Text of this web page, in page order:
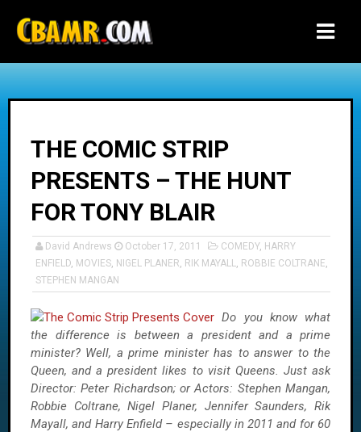
THE COMIC STRIP
PRESENTS – THE HUNT
FOR TONY BLAIR
David Andrews October 17, 2011 COMEDY, HARRY
ENFIELD, MOVIES, NIGEL PLANER, RIK MAYALL, ROBBIE COLTRANE,
STEPHEN MANGAN
Do you know what
the difference is between a president and a prime
minister? Well, a prime minister has to answer to the
Queen, and a president likes to visit Queens. Just ask
Director: Peter Richardson; or Actors: Stephen Mangan,
Robbie Coltrane, Nigel Planer, Jennifer Saunders, Rik
Mayall, and Harry Enfield – especially in 2011 and for 60